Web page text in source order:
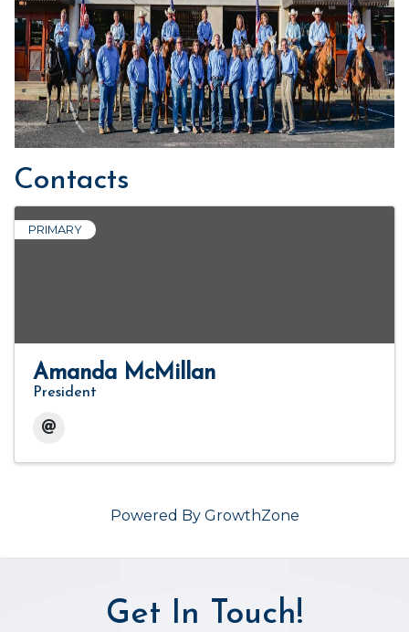
Contacts
PRIMARY
Amanda McMillan
President
Powered By GrowthZone
Get In Touch!